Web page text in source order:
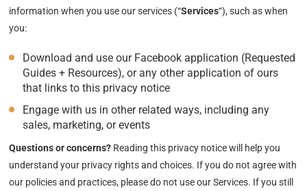
information when you use our services (“Services“), such as when
you:
Download and use our Facebook application (Requested
Guides + Resources), or any other application of ours
that links to this privacy notice
Engage with us in other related ways, including any
sales, marketing, or events
Questions or concerns? Reading this privacy notice will help you
understand your privacy rights and choices. If you do not agree with
our policies and practices, please do not use our Services. If you still